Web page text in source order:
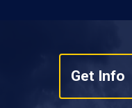
Get Info